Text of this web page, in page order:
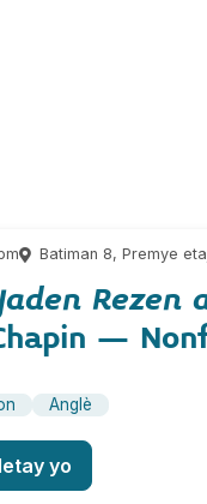
Batiman 8, Premye
Rezen
–
Anglè
yo